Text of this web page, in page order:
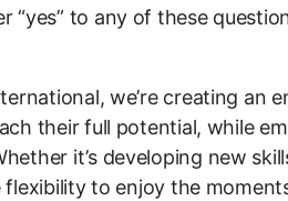
“yes” to any of these
we’re creating an
their full potential, while
it’s developing new
flexibility to enjoy the